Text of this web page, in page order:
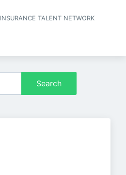
INSURANCE TALENT NETWORK
Search